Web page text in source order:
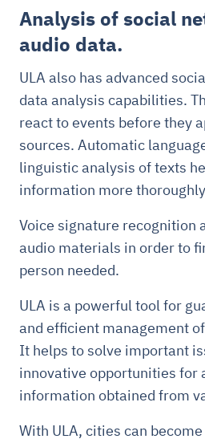
Analysis of social
audio data.
ULA also has advanced
data analysis capabilities.
react to events before they
sources. Automatic
linguistic analysis of texts
information more
Voice signature recognition
audio materials in order to
person needed.
ULA is a powerful tool for
and efficient management
It helps to solve important
innovative opportunities for
information obtained from
With ULA, cities can